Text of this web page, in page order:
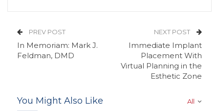
PREV POST
In Memoriam: Mark J.
Feldman, DMD
NEXT POST
Immediate Implant
Placement With
Virtual Planning in the
Esthetic Zone
All
You Might Also Like